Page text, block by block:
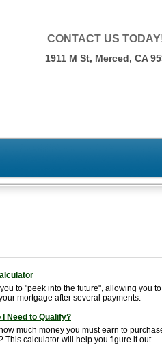
CONTACT US
1911 M St, Merced, CA
to "peek into the future", allowing you
mortgage after several payments.
Need to Qualify?
much money you must earn to
This calculator will help you figure it out.